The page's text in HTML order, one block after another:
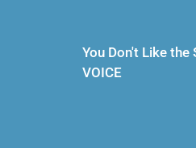
You Don't Like the
VOICE